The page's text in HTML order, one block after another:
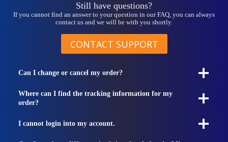
Still have questions?
If you cannot find an answer to your question in our FAQ, you can always
contact us and we will be with you shortly.
CONTACT SUPPORT
Can I change or cancel my order?
Where can I find the tracking information for my
order?
I cannot login into my account.